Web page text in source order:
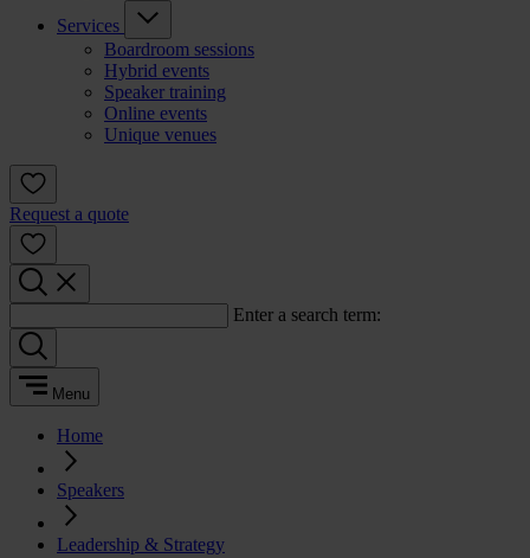
Services
Boardroom sessions
Hybrid events
Speaker training
Online events
Unique venues
Request a quote
Enter a search term:
Menu
Home
Speakers
Leadership & Strategy